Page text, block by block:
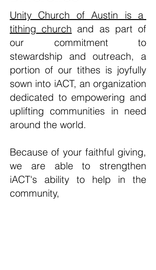
Unity Church of Austin is a
tithing church and as part of
our commitment to
stewardship and outreach, a
portion of our tithes is joyfully
sown into iACT, an organization
dedicated to empowering and
uplifting communities in need
around the world.
Because of your faithful giving,
we are able to strengthen
iACT's ability to help in the
community,